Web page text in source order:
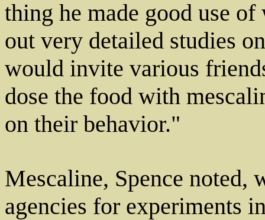
thing he made good use
out very detailed studies
would invite various
dose the food with
on their behavior."
Mescaline, Spence noted,
agencies for experiments